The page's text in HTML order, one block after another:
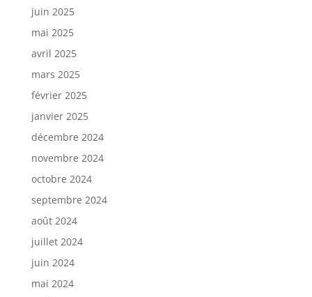
juin 2025
mai 2025
avril 2025
mars 2025
février 2025
janvier 2025
décembre 2024
novembre 2024
octobre 2024
septembre 2024
août 2024
juillet 2024
juin 2024
mai 2024